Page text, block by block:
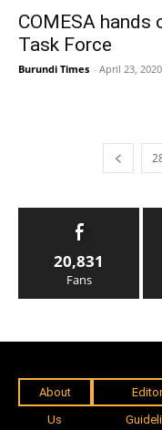
COMESA hands
Task Force
Burundi Times - April 23, 2020
20,831
Fans
About
Us